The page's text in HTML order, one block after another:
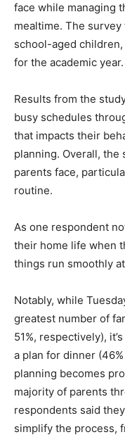
face while managing
mealtime. The
school-aged
for the academic year.
Results from the
busy schedules
that impacts their
planning. Overall,
parents face,
routine.
As one respondent
their home life when
things run smoothly
Notably, while
greatest number of
51%, respectively),
a plan for dinner
planning becomes
majority of parents
respondents said
simplify the process,